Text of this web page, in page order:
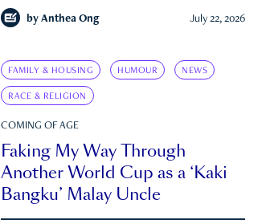
by Anthea Ong July 22, 2026
FAMILY & HOUSING HUMOUR NEWS
RACE & RELIGION
COMING OF AGE
Faking My Way Through
Another World Cup as a ‘Kaki
Bangku’ Malay Uncle